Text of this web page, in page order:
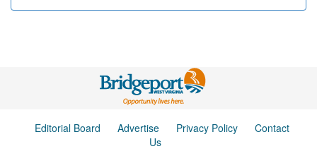
Editorial Board Advertise Privacy Policy
Contact
Us